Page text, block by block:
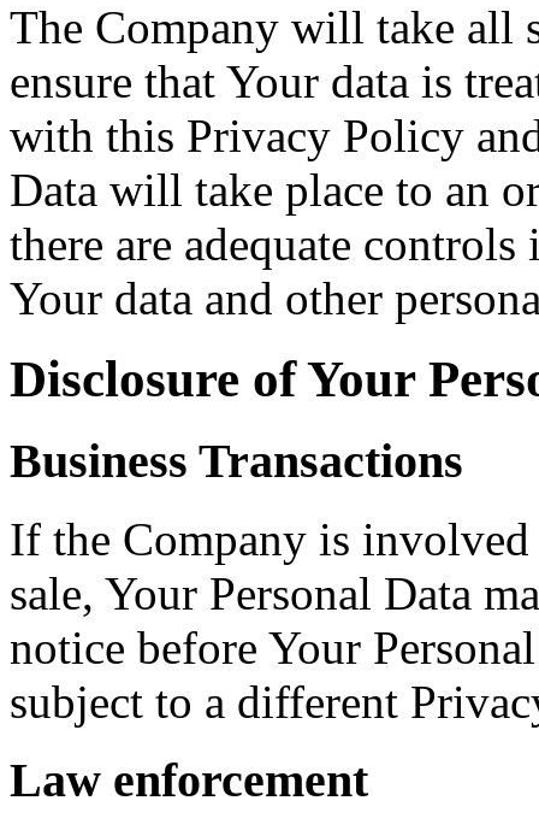
The Company will take all
ensure that Your data is
with this Privacy Policy
Data will take place to an
there are adequate
Your data and other
Disclosure of Your
Business Transactions
If the Company is involved
sale, Your Personal Data
notice before Your
subject to a different
Law enforcement